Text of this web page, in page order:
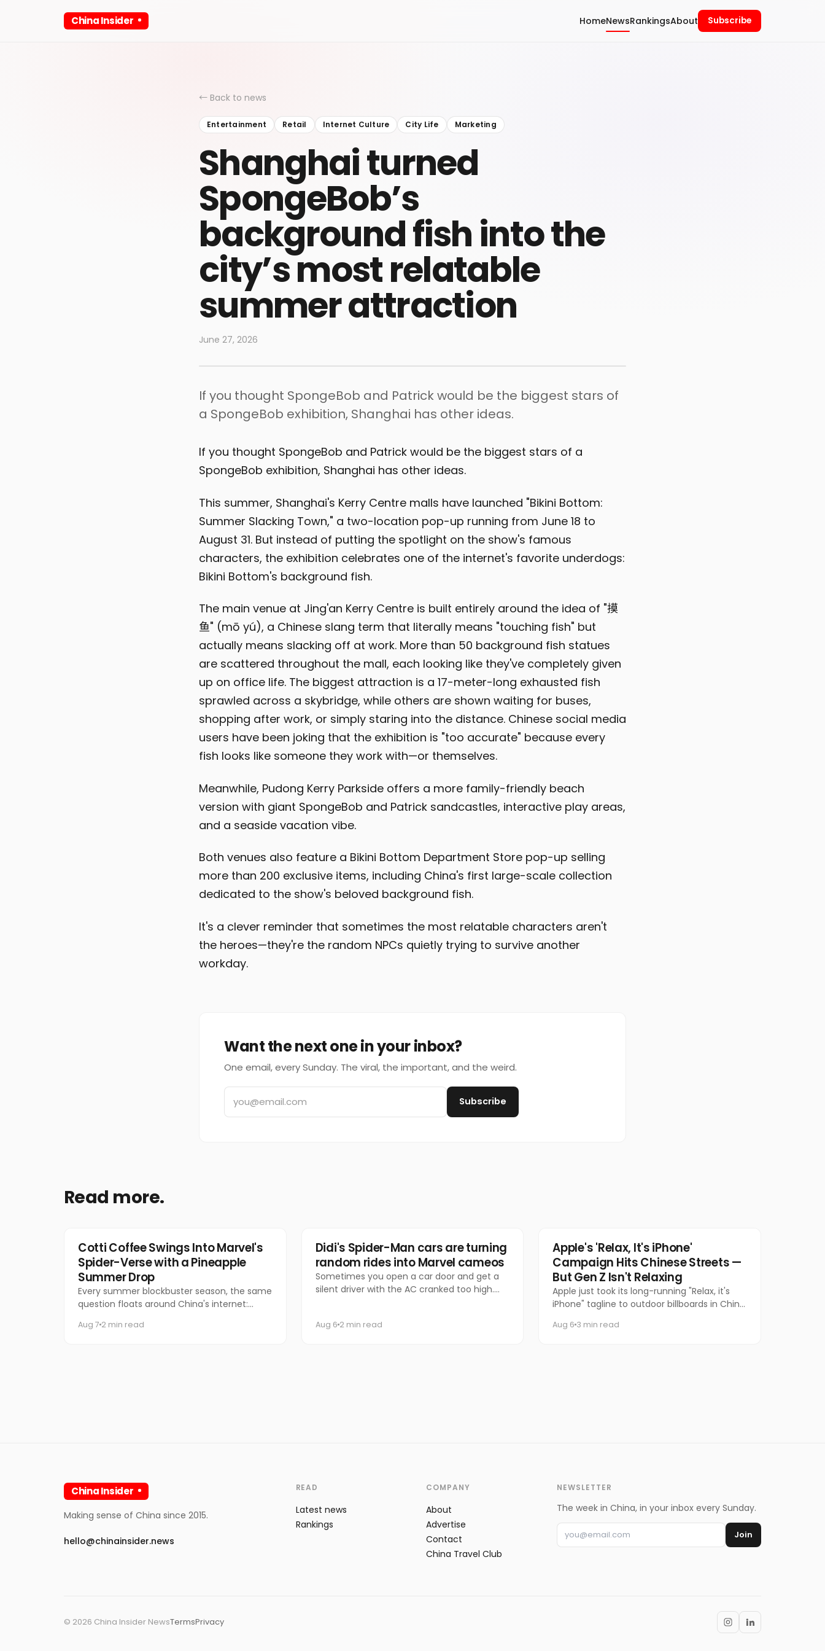
China Insider HomeNewsRankingsAbout Subscribe
← Back to news
Entertainment Retail Internet Culture City Life Marketing
Shanghai turned
SpongeBob’s
background fish into the
city’s most relatable
summer attraction
June 27, 2026
If you thought SpongeBob and Patrick would be the biggest stars of
a SpongeBob exhibition, Shanghai has other ideas.
If you thought SpongeBob and Patrick would be the biggest stars of a
SpongeBob exhibition, Shanghai has other ideas.
This summer, Shanghai's Kerry Centre malls have launched "Bikini Bottom:
Summer Slacking Town," a two-location pop-up running from June 18 to
August 31. But instead of putting the spotlight on the show's famous
characters, the exhibition celebrates one of the internet's favorite underdogs:
Bikini Bottom's background fish.
The main venue at Jing'an Kerry Centre is built entirely around the idea of "摸
鱼" (mō yú), a Chinese slang term that literally means "touching fish" but
actually means slacking off at work. More than 50 background fish statues
are scattered throughout the mall, each looking like they've completely given
up on office life. The biggest attraction is a 17-meter-long exhausted fish
sprawled across a skybridge, while others are shown waiting for buses,
shopping after work, or simply staring into the distance. Chinese social media
users have been joking that the exhibition is "too accurate" because every
fish looks like someone they work with—or themselves.
Meanwhile, Pudong Kerry Parkside offers a more family-friendly beach
version with giant SpongeBob and Patrick sandcastles, interactive play areas,
and a seaside vacation vibe.
Both venues also feature a Bikini Bottom Department Store pop-up selling
more than 200 exclusive items, including China's first large-scale collection
dedicated to the show's beloved background fish.
It's a clever reminder that sometimes the most relatable characters aren't
the heroes—they're the random NPCs quietly trying to survive another
workday.
Want the next one in your inbox?
One email, every Sunday. The viral, the important, and the weird.
Subscribe
Read more.
Marketing
Cotti Coffee Swings Into Marvel's
Spider-Verse with a Pineapple
Summer Drop
Every summer blockbuster season, the same
question floats around China's internet:
collab this time?
Aug 7 2 min read
Marketing
Didi's Spider-Man cars are turning
random rides into Marvel cameos
Sometimes you open a car door and get a
silent driver with the AC cranked too high.
Aug 6 2 min read
Tech
Apple's 'Relax, It's iPhone'
Campaign Hits Chinese Streets —
But Gen Z Isn't Relaxing
Apple just took its long-running "Relax, it's
iPhone" tagline to outdoor billboards in China
response has been equal par
Aug 6 3 min read
China Insider
Making sense of China since 2015.
hello@chinainsider.news
READ
Latest news
Rankings
COMPANY
About
Advertise
Contact
China Travel Club
NEWSLETTER
The week in China, in your inbox every Sunday.
Join
© 2026 China Insider NewsTermsPrivacy